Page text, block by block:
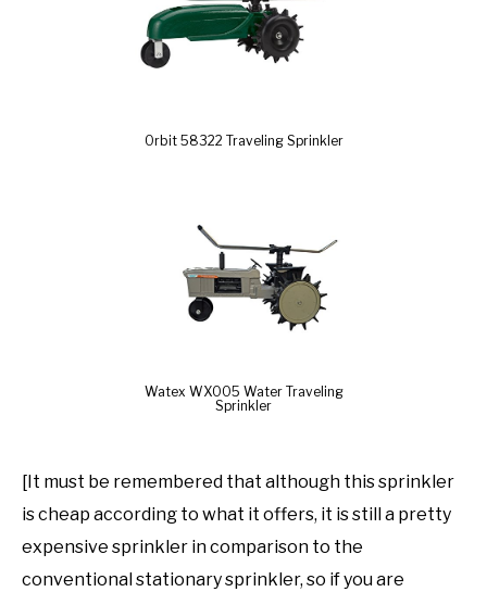
Orbit 58322 Traveling Sprinkler
Watex WX005 Water Traveling
Sprinkler
[It must be remembered that although this sprinkler
is cheap according to what it offers, it is still a pretty
expensive sprinkler in comparison to the
conventional stationary sprinkler, so if you are